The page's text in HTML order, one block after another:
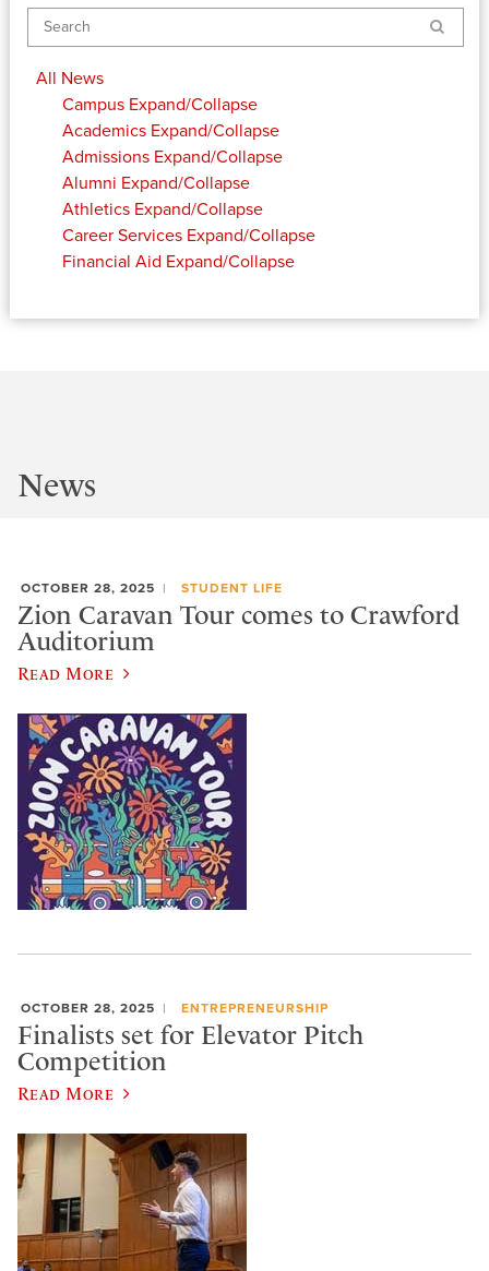
Search
All News
Campus Expand/Collapse
Academics Expand/Collapse
Admissions Expand/Collapse
Alumni Expand/Collapse
Athletics Expand/Collapse
Career Services Expand/Collapse
Financial Aid Expand/Collapse
News
OCTOBER 28, 2025 STUDENT LIFE
Zion Caravan Tour comes to Crawford
Auditorium
Read More
OCTOBER 28, 2025 ENTREPRENEURSHIP
Finalists set for Elevator Pitch
Competition
Read More